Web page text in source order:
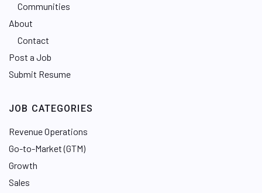
Communities
About
Contact
Post a Job
Submit Resume
JOB CATEGORIES
Revenue Operations
Go-to-Market (GTM)
Growth
Sales